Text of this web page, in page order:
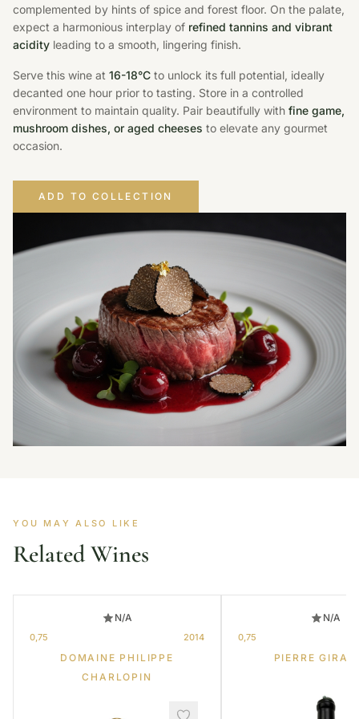
complemented by hints of spice and forest floor. On the palate,
expect a harmonious interplay of refined tannins and vibrant
acidity leading to a smooth, lingering finish.
Serve this wine at 16-18°C to unlock its full potential, ideally
decanted one hour prior to tasting. Store in a controlled
environment to maintain quality. Pair beautifully with fine game,
mushroom dishes, or aged cheeses to elevate any gourmet
occasion.
ADD TO COLLECTION
YOU MAY ALSO LIKE
Related Wines
N/A
0,75 2014
DOMAINE PHILIPPE
CHARLOPIN
N/A
0,75
PIERRE